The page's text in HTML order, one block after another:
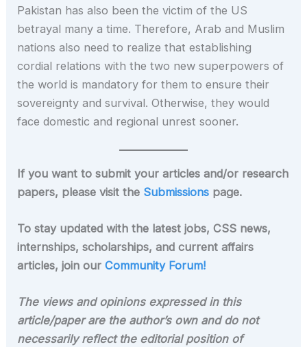
Pakistan has also been the victim of the US
betrayal many a time. Therefore, Arab and Muslim
nations also need to realize that establishing
cordial relations with the two new superpowers of
the world is mandatory for them to ensure their
sovereignty and survival. Otherwise, they would
face domestic and regional unrest sooner.
If you want to submit your articles and/or research
papers, please visit the Submissions page.
To stay updated with the latest jobs, CSS news,
internships, scholarships, and current affairs
articles, join ourCommunity Forum!
The views and opinions expressed in this
article/paper are the author’s own and do not
necessarily reflect the editorial position of